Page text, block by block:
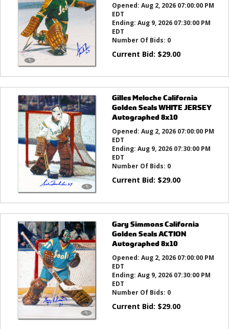
Opened: Aug 2, 2026 07:00:00 PM
EDT
Ending: Aug 9, 2026 07:30:00 PM
EDT
Number Of Bids: 0
Current Bid: $29.00
Gilles Meloche California
Golden Seals WHITE JERSEY
Autographed 8x10
Opened: Aug 2, 2026 07:00:00 PM
EDT
Ending: Aug 9, 2026 07:30:00 PM
EDT
Number Of Bids: 0
Current Bid: $29.00
Gary Simmons California
Golden Seals ACTION
Autographed 8x10
Opened: Aug 2, 2026 07:00:00 PM
EDT
Ending: Aug 9, 2026 07:30:00 PM
EDT
Number Of Bids: 0
Current Bid: $29.00